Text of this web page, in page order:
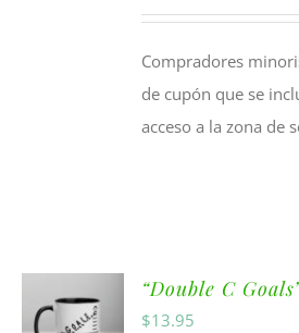
Compradores
de cupón que se
acceso a la zona de
SELECT
“Double C
$13.95